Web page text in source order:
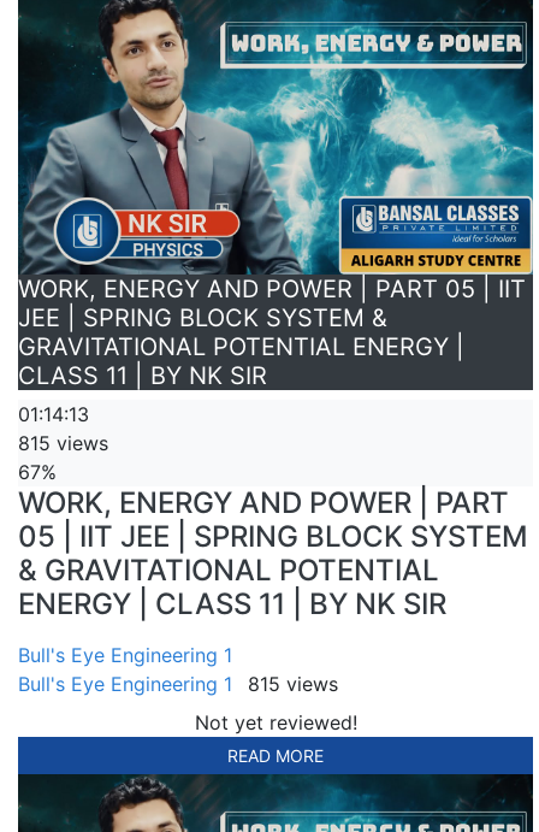
WORK, ENERGY AND POWER | PART 05 | IIT
JEE | SPRING BLOCK SYSTEM &
GRAVITATIONAL POTENTIAL ENERGY |
CLASS 11 | BY NK SIR
01:14:13
815 views
67%
WORK, ENERGY AND POWER | PART
05 | IIT JEE | SPRING BLOCK SYSTEM
& GRAVITATIONAL POTENTIAL
ENERGY | CLASS 11 | BY NK SIR
Bull's Eye Engineering 1
Bull's Eye Engineering 1
815 views
Not yet reviewed!
READ MORE